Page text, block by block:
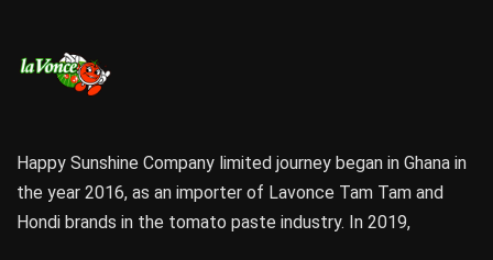
Happy Sunshine Company limited journey began in Ghana in
the year 2016, as an importer of Lavonce Tam Tam and
Hondi brands in the tomato paste industry. In 2019,